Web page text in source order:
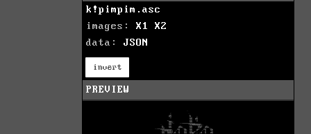
k!pimpim.asc
images: X1
X2
data: JSON
invert
PREVIEW